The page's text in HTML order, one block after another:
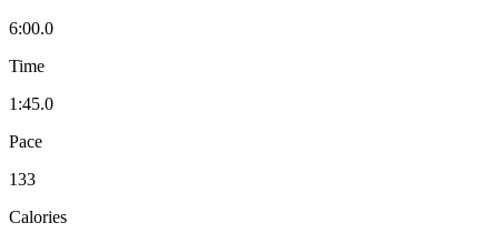
6:00.0
Time
1:45.0
Pace
133
Calories